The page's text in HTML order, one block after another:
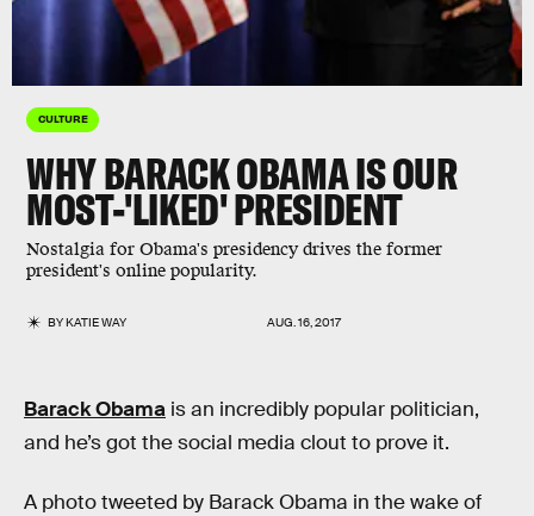
CULTURE
WHY BARACK OBAMA IS OUR
MOST-'LIKED' PRESIDENT
Nostalgia for Obama's presidency drives the former
president's online popularity.
BYKATIE WAY AUG. 16, 2017
Barack Obama is an incredibly popular politician,
and he’s got the social media clout to prove it.
A photo tweeted by Barack Obama in the wake of